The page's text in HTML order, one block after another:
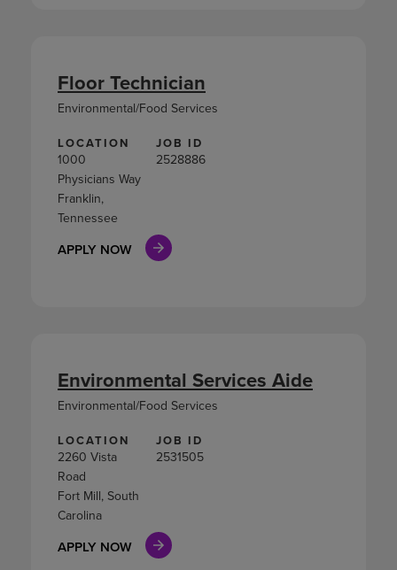
LOCATION
1000
Physicians Way
Franklin,
Tennessee
JOB ID
2528886
APPLY NOW
Floor Technician
Environmental/Food Services
LOCATION
2260 Vista
Road
Fort Mill, South
Carolina
JOB ID
2531505
APPLY NOW
Environmental Services Aide
Environmental/Food Services